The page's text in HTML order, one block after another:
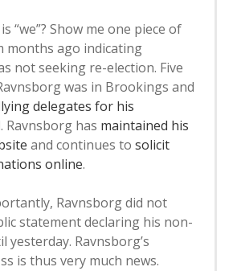
“we”? Show me one piece of
months ago indicating
not seeking re-election. Five
was in Brookings and
delegates for his
. Ravnsborg has maintained his
and continues to solicit
online.
Ravnsborg did not
statement declaring his non-
yesterday. Ravnsborg’s
is thus very much news.